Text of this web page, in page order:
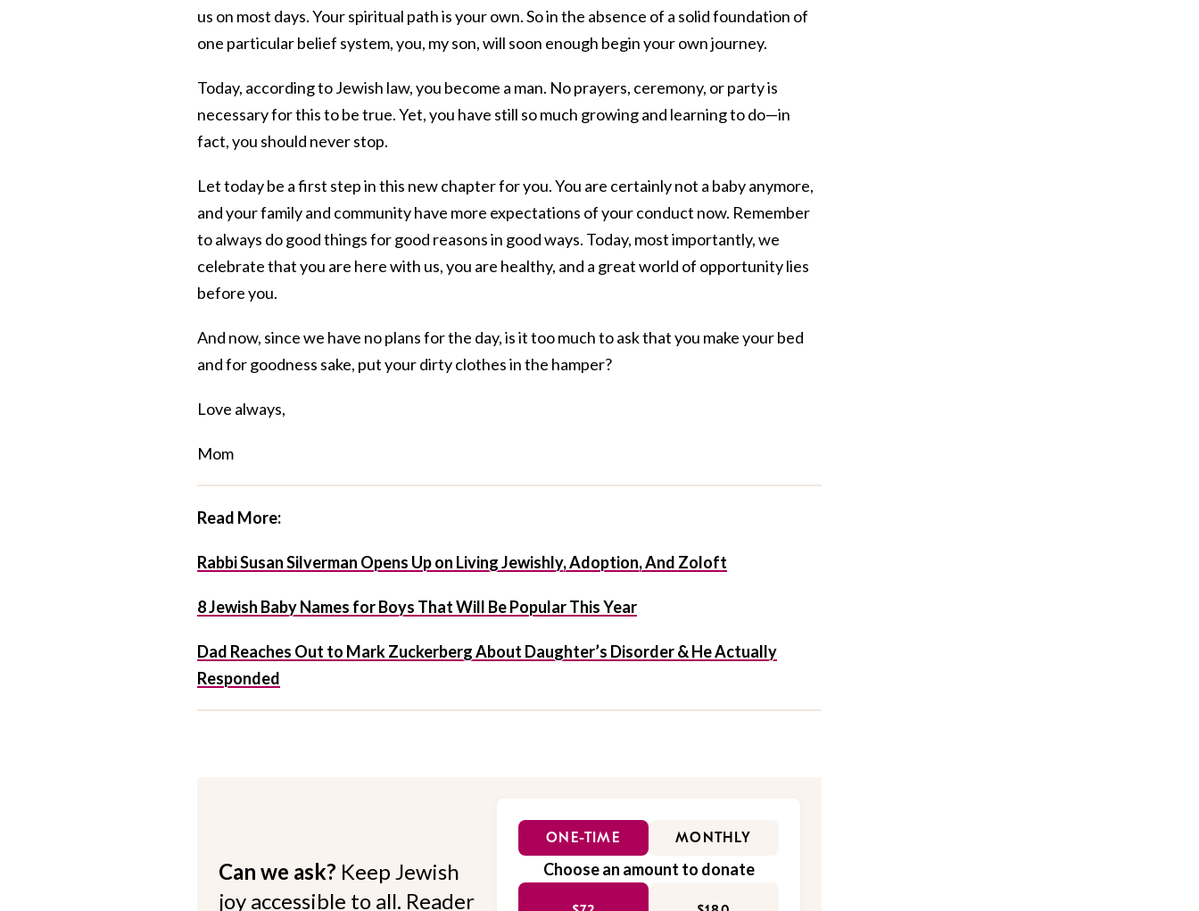
us on most days. Your spiritual path is your own. So in the absence of a solid foundation of
one particular belief system, you, my son, will soon enough begin your own journey.
Today, according to Jewish law, you become a man. No prayers, ceremony, or party is
necessary for this to be true. Yet, you have still so much growing and learning to do—in
fact, you should never stop.
Let today be a first step in this new chapter for you. You are certainly not a baby anymore,
and your family and community have more expectations of your conduct now. Remember
to always do good things for good reasons in good ways. Today, most importantly, we
celebrate that you are here with us, you are healthy, and a great world of opportunity lies
before you.
And now, since we have no plans for the day, is it too much to ask that you make your bed
and for goodness sake, put your dirty clothes in the hamper?
Love always,
Mom
Read More:
Rabbi Susan Silverman Opens Up on Living Jewishly, Adoption, And Zoloft
8 Jewish Baby Names for Boys That Will Be Popular This Year
Dad Reaches Out to Mark Zuckerberg About Daughter’s Disorder & He Actually
Responded
Can we ask? Keep Jewish
joy accessible to all. Reader
ONE-TIME MONTHLY
Choose an amount to donate